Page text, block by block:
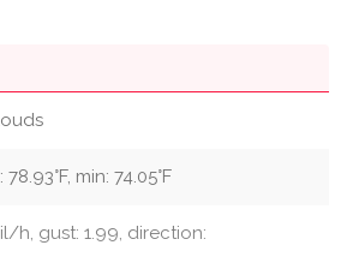
78.93°F, min: 74.05°F
h, gust: 1.99, direction: